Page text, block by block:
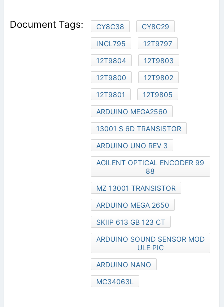
CY8C38
CY8C29
INCL795
12T9797
12T9804
12T9803
12T9800
12T9802
12T9801
12T9805
ARDUINO MEGA2560
13001 S 6D TRANSISTOR
ARDUINO UNO REV 3
AGILENT OPTICAL ENCODER 99
88
MZ 13001 TRANSISTOR
ARDUINO MEGA 2650
SKIIP 613 GB 123 CT
ARDUINO SOUND SENSOR MOD
ULE PIC
ARDUINO NANO
MC34063L